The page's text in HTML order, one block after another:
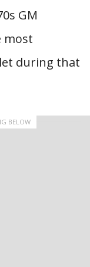
GM
most
during that
BELOW